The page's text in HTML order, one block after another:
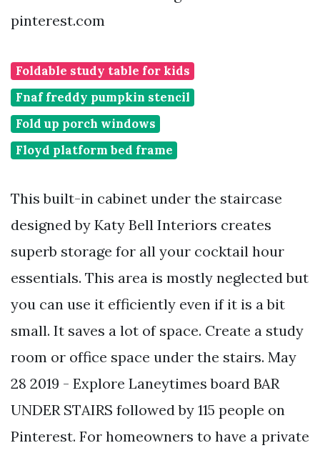
pinterest.com
Foldable study table for kids
Fnaf freddy pumpkin stencil
Fold up porch windows
Floyd platform bed frame
This built-in cabinet under the staircase
designed by Katy Bell Interiors creates
superb storage for all your cocktail hour
essentials. This area is mostly neglected but
you can use it efficiently even if it is a bit
small. It saves a lot of space. Create a study
room or office space under the stairs. May
28 2019 - Explore Laneytimes board BAR
UNDER STAIRS followed by 115 people on
Pinterest. For homeowners to have a private